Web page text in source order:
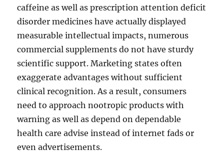
caffeine as well as prescription attention deficit
disorder medicines have actually displayed
measurable intellectual impacts, numerous
commercial supplements do not have sturdy
scientific support. Marketing states often
exaggerate advantages without sufficient
clinical recognition. As a result, consumers
need to approach nootropic products with
warning as well as depend on dependable
health care advise instead of internet fads or
even advertisements.